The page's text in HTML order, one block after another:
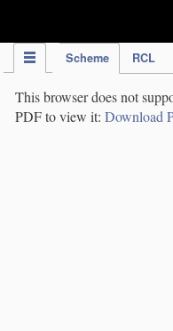
Scheme RCL
This browser does not
PDF to view it: Download